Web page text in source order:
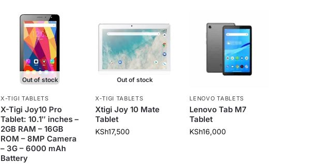
Out of stock
X-TIGI TABLETS
X-Tigi Joy10 Pro
Tablet: 10.1″ inches –
2GB RAM – 16GB
ROM – 8MP Camera
– 3G – 6000 mAh
Battery
Out of stock
X-TIGI TABLETS
Xtigi Joy 10 Mate
Tablet
KSh17,500
LENOVO TABLETS
Lenovo Tab M7
Tablet
KSh16,000